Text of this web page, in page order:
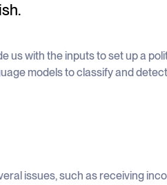
us with the inputs to set up a
models to classify and
issues, such as receiving